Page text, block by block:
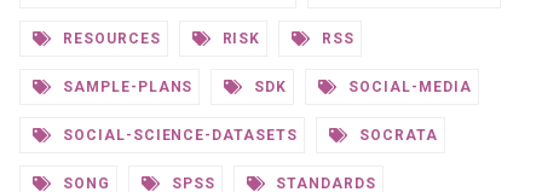
RESOURCES RISK RSS
SAMPLE-PLANS SDK SOCIAL-MEDIA
SOCIAL-SCIENCE-DATASETS SOCRATA
SONG SPSS STANDARDS